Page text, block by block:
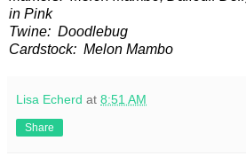
in Pink
Twine: Doodlebug
Cardstock: Melon Mambo
Lisa Echerd at 8:51 AM
Share